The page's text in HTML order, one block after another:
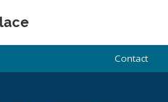
Contact